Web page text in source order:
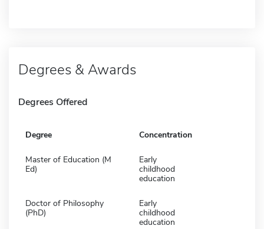
Degrees & Awards
Degrees Offered
Degree Concentration
Master of Education (M
Ed)
Early
childhood
education
Doctor of Philosophy
(PhD)
Early
childhood
education